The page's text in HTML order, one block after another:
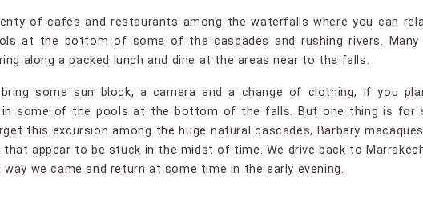
of cafes and restaurants among the waterfalls where you can
at the bottom of some of the cascades and rushing rivers. Many
along a packed lunch and dine at the areas near to the falls.
some sun block, a camera and a change of clothing, if you
in some of the pools at the bottom of the falls. But one thing is for
this excursion among the huge natural cascades, Barbary
that appear to be stuck in the midst of time. We drive back to
way we came and return at some time in the early evening.